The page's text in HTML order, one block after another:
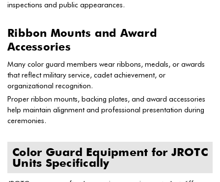
inspections and public appearances.
Ribbon Mounts and Award
Accessories
Many color guard members wear ribbons, medals, or awards
that reflect military service, cadet achievement, or
organizational recognition.
Proper ribbon mounts, backing plates, and award accessories
help maintain alignment and professional presentation during
ceremonies.
Color Guard Equipment for JROTC
Units Specifically